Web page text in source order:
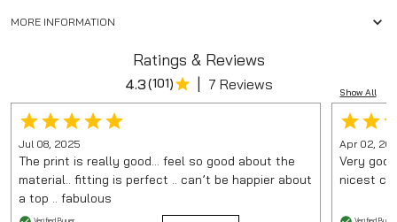
MORE INFORMATION
Ratings & Reviews
Show All
4.3(101) | 7 Reviews
Jul 08, 2025
The print is really good… feel so good about the
material.. fitting is perfect .. can’t be happier about
a top .. fabulous
Apr 02,
Very
nicest